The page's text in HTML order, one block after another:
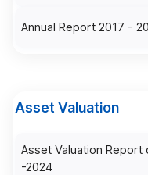
Annual Report 2017 -
Asset Valuation
Asset Valuation Report
-2024